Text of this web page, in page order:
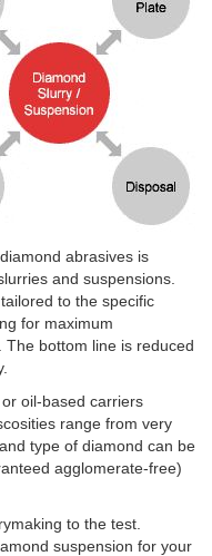
abrasives is
and suspensions.
to the specific
for maximum
bottom line is reduced
oil-based carriers
range from very
type of diamond can be
agglomerate-free)
to the test.
suspension for your